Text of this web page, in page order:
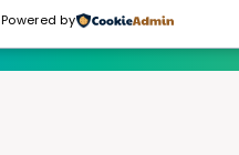
Powered by